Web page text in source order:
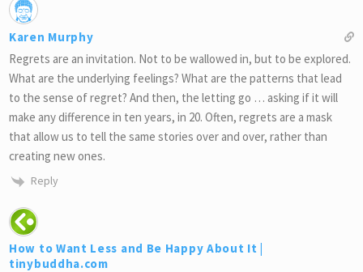
Karen Murphy
Regrets are an invitation. Not to be wallowed in, but to be explored.
What are the underlying feelings? What are the patterns that lead
to the sense of regret? And then, the letting go … asking if it will
make any difference in ten years, in 20. Often, regrets are a mask
that allow us to tell the same stories over and over, rather than
creating new ones.
Reply
How to Want Less and Be Happy About It |
tinybuddha.com